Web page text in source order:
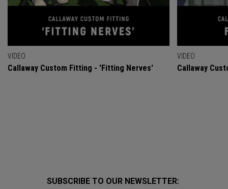
VIDEO
Callaway Custom Fitting - 'Fitting Nerves'
VIDEO
Callaway
SUBSCRIBE TO OUR NEWSLETTER: